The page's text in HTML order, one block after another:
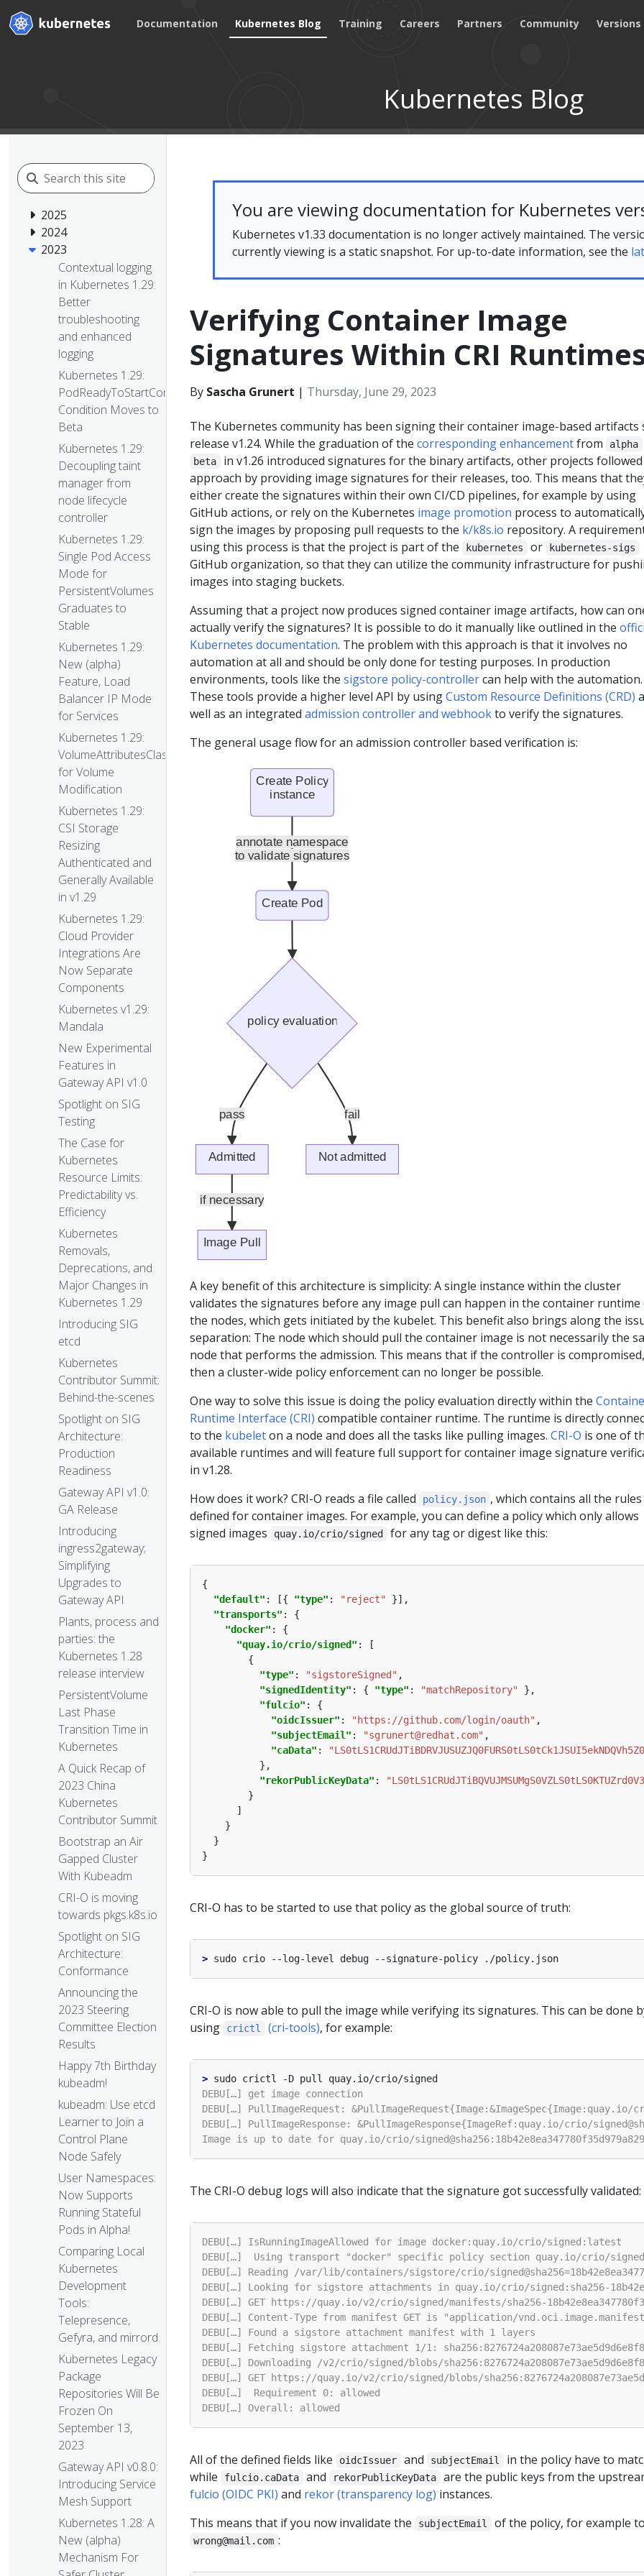
Documentation Kubernetes Blog Training Careers Partners Community Versions
Kubernetes Blog
2025
2024
2023
Contextual logging
in Kubernetes 1.29:
Better
troubleshooting
and enhanced
logging
Kubernetes 1.29:
PodReadyToStartContainers
Condition Moves to
Beta
Kubernetes 1.29:
Decoupling taint
manager from
node lifecycle
controller
Kubernetes 1.29:
Single Pod Access
Mode for
PersistentVolumes
Graduates to
Stable
Kubernetes 1.29:
New (alpha)
Feature, Load
Balancer IP Mode
for Services
Kubernetes 1.29:
VolumeAttributesClass
for Volume
Modification
Kubernetes 1.29:
CSI Storage
Resizing
Authenticated and
Generally Available
in v1.29
Kubernetes 1.29:
Cloud Provider
Integrations Are
Now Separate
Components
Kubernetes v1.29:
Mandala
New Experimental
Features in
Gateway API v1.0
Spotlight on SIG
Testing
The Case for
Kubernetes
Resource Limits:
Predictability vs.
Efficiency
Kubernetes
Removals,
Deprecations, and
Major Changes in
Kubernetes 1.29
Introducing SIG
etcd
Kubernetes
Contributor Summit:
Behind-the-scenes
Spotlight on SIG
Architecture:
Production
Readiness
Gateway API v1.0:
GA Release
Introducing
ingress2gateway;
Simplifying
Upgrades to
Gateway API
Plants, process and
parties: the
Kubernetes 1.28
release interview
PersistentVolume
Last Phase
Transition Time in
Kubernetes
A Quick Recap of
2023 China
Kubernetes
Contributor Summit
Bootstrap an Air
Gapped Cluster
With Kubeadm
CRI-O is moving
towards pkgs.k8s.io
Spotlight on SIG
Architecture:
Conformance
Announcing the
2023 Steering
Committee Election
Results
Happy 7th Birthday
kubeadm!
kubeadm: Use etcd
Learner to Join a
Control Plane
Node Safely
User Namespaces:
Now Supports
Running Stateful
Pods in Alpha!
Comparing Local
Kubernetes
Development
Tools:
Telepresence,
Gefyra, and mirrord
Kubernetes Legacy
Package
Repositories Will Be
Frozen On
September 13,
2023
Gateway API v0.8.0:
Introducing Service
Mesh Support
Kubernetes 1.28: A
New (alpha)
Mechanism For
You are viewing documentation for Kubernetes
Kubernetes v1.33 documentation is no longer actively maintained. The
currently viewing is a static snapshot. For up-to-date information, see the
Verifying Container Image
Signatures Within CRI
By Sascha Grunert | Thursday, June 29, 2023
The Kubernetes community has been signing their container image-based artifacts
release v1.24. While the graduation of the corresponding enhancementfrom alpha
beta
in v1.26 introduced signatures for the binary artifacts, other projects
approach by providing image signatures for their releases, too. This means that
either create the signatures within their own CI/CD pipelines, for example by using
GitHub actions, or rely on the Kubernetes image promotion process to
sign the images by proposing pull requests to the k/k8s.io repository. A
using this process is that the project is part of the
kubernetes or kubernetes-sigs
GitHub organization, so that they can utilize the community infrastructure for
images into staging buckets.
Assuming that a project now produces signed container image artifacts, how can
actually verify the signatures? It is possible to do it manually like outlined in the
Kubernetes documentation. The problem with this approach is that it involves no
automation at all and should be only done for testing purposes. In production
environments, tools like the sigstore policy-controllercan help with the automation.
These tools provide a higher level API by usingCustom Resource Definitions (CRD)
well as an integrated admission controller and webhookto verify the signatures.
The general usage flow for an admission controller based verification is:
A key benefit of this architecture is simplicity: A single instance within the cluster
validates the signatures before any image pull can happen in the container runtime
the nodes, which gets initiated by the kubelet. This benefit also brings along the
separation: The node which should pull the container image is not necessarily the
node that performs the admission. This means that if the controller is compromised,
then a cluster-wide policy enforcement can no longer be possible.
One way to solve this issue is doing the policy evaluation directly within the
Runtime Interface (CRI) compatible container runtime. The runtime is directly
to the kubeleton a node and does all the tasks like pulling images. CRI-O is one of
available runtimes and will feature full support for container image signature
in v1.28.
How does it work? CRI-O reads a file called
policy.json , which contains all the rules
defined for container images. For example, you can define a policy which only allows
signed images
quay.io/crio/signed for any tag or digest like this:
"default" : [{ "type" : "reject"
"transports"
"docker"
"quay.io/crio/signed"
"type" : "sigstoreSigned"
"signedIdentity" : { "type" : "matchRepository"
"fulcio"
"oidcIssuer" : "https://github.com/login/oauth"
"subjectEmail" : "sgrunert@redhat.com"
"caData" :
"rekorPublicKeyData" :
CRI-O has to be started to use that policy as the global source of truth:
>
CRI-O is now able to pull the image while verifying its signatures. This can be done
using
crictl (cri-tools), for example:
>
The CRI-O debug logs will also indicate that the signature got successfully validated:
All of the defined fields like oidcIssuer and subjectEmail
in the policy have to
while
fulcio.caData and rekorPublicKeyData
are the public keys from the
fulcio (OIDC PKI) and rekor (transparency log) instances.
This means that if you now invalidate the
subjectEmail of the policy, for example
wrong@mail.com :